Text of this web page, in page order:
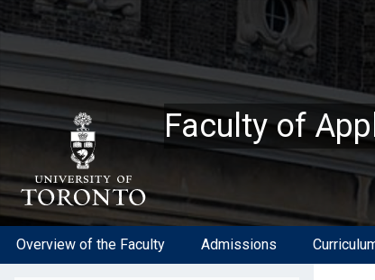
to
main
Faculty of
Overview of the Faculty Admissions